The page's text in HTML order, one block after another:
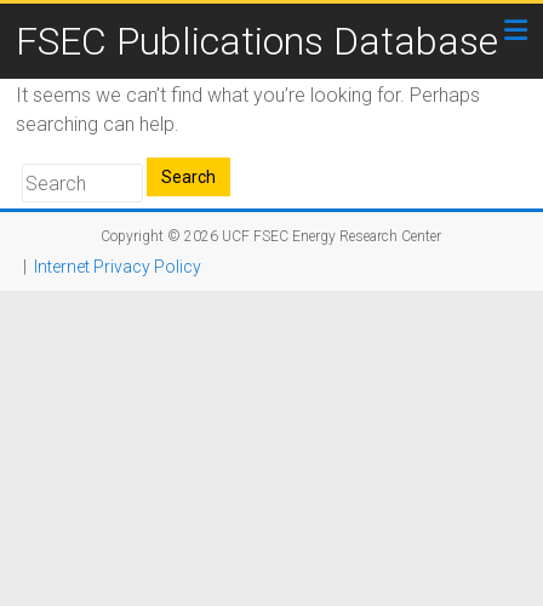
FSEC Publications Database
It seems we can’t find what you’re looking for. Perhaps
searching can help.
Copyright © 2026 UCF FSEC Energy Research Center
Internet Privacy Policy